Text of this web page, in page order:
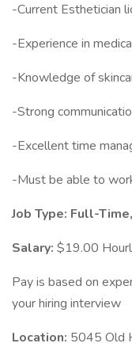
-Current Esthetician
-Experience in
-Knowledge of
-Strong
-Excellent time
-Must be able to
Job Type: Full-
Salary: $19.00
Pay is based on
your hiring interview
Location: 5045 Old